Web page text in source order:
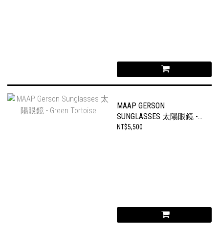
MAAP GERSON
SUNGLASSES 太陽眼鏡 -
GREEN TORTOISE
NT$5,500